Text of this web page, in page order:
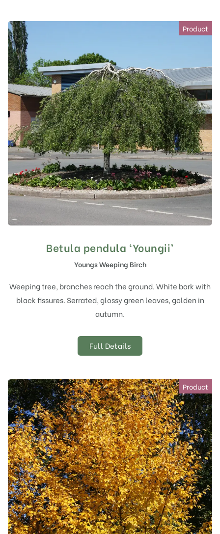
Product
Betula pendula ‘Youngii’
Youngs Weeping Birch
Weeping tree, branches reach the ground. White bark with
black fissures. Serrated, glossy green leaves, golden in
autumn.
Full Details
Product